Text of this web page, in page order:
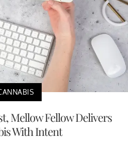
Mellow Fellow Delivers
With Intent